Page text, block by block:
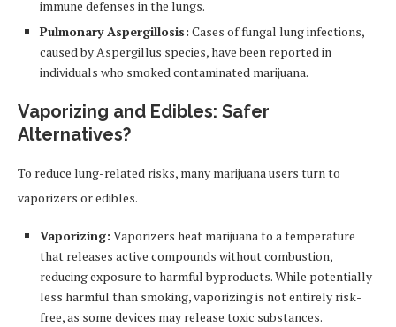
immune defenses in the lungs.
Pulmonary Aspergillosis: Cases of fungal lung infections,
caused by Aspergillus species, have been reported in
individuals who smoked contaminated marijuana.
Vaporizing and Edibles: Safer
Alternatives?
To reduce lung-related risks, many marijuana users turn to
vaporizers or edibles.
Vaporizing: Vaporizers heat marijuana to a temperature
that releases active compounds without combustion,
reducing exposure to harmful byproducts. While potentially
less harmful than smoking, vaporizing is not entirely risk-
free, as some devices may release toxic substances.